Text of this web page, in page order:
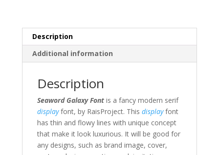
Description
Additional information
Description
Seaword Galaxy Font is a fancy modern serif
display font, by RaisProject. This display font
has thin and flowy lines with unique concept
that make it look luxurious. It will be good for
any designs, such as brand image, cover,